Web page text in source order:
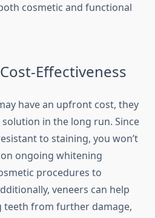
cosmetic and functional
Effectiveness
have an upfront cost, they
in the long run. Since
to staining, you won’t
ongoing whitening
procedures to
veneers can help
teeth from further damage,